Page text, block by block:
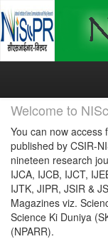
Skip
Welcome to
You can now access
published by CSIR-
nineteen research
IJCA, IJCB, IJCT,
IJTK, JIPR, JSIR &
Magazines viz.
Science Ki Duniya
(NPARR).